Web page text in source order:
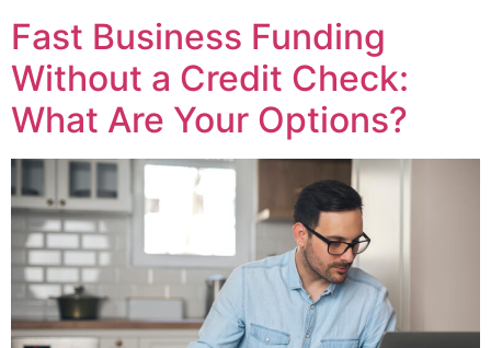
Fast Business Funding
Without a Credit Check:
What Are Your Options?